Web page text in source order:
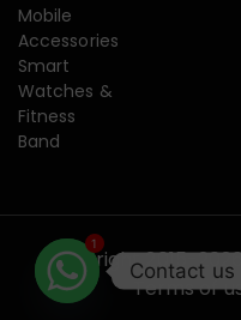
Mobile
Accessories
Smart
Watches &
Fitness
Band
Copyright 2015-
Terms of
1
Contact us